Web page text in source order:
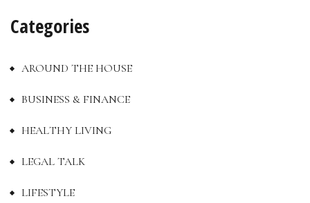
Categories
AROUND THE HOUSE
BUSINESS & FINANCE
HEALTHY LIVING
LEGAL TALK
LIFESTYLE